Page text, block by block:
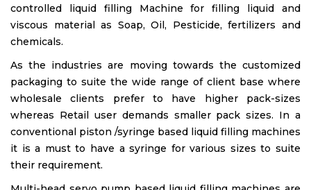
controlled liquid filling Machine for filling liquid and
viscous material as Soap, Oil, Pesticide, fertilizers and
chemicals.
As the industries are moving towards the customized
packaging to suite the wide range of client base where
wholesale clients prefer to have higher pack-sizes
whereas Retail user demands smaller pack sizes. In a
conventional piston /syringe based liquid filling machines
it is a must to have a syringe for various sizes to suite
their requirement.